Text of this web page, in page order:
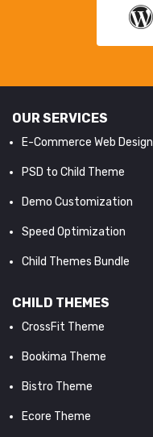
OUR SERVICES
E-Commerce Web Design
PSD to Child Theme
Demo Customization
Speed Optimization
Child Themes Bundle
CHILD THEMES
CrossFit Theme
Bookima Theme
Bistro Theme
Ecore Theme